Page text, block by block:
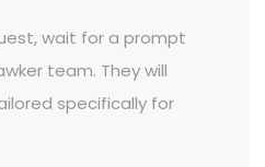
wait for a prompt
team. They will
specifically for